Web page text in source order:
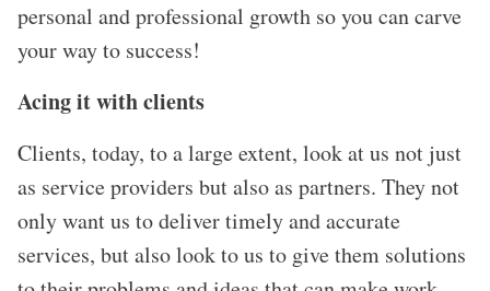
personal and professional growth so you can carve
your way to success!
Acing it with clients
Clients, today, to a large extent, look at us not just
as service providers but also as partners. They not
only want us to deliver timely and accurate
services, but also look to us to give them solutions